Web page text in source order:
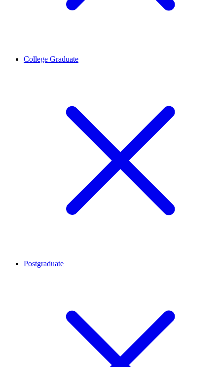
College Graduate
Postgraduate